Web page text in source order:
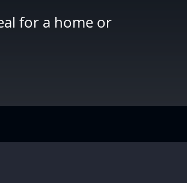
for a home or